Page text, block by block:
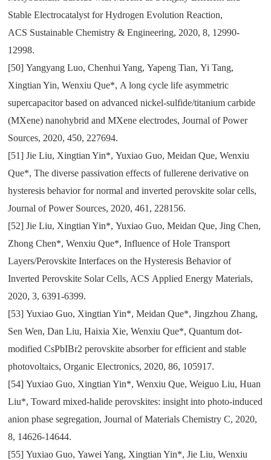
Stable Electrocatalyst for Hydrogen Evolution Reaction,
ACS Sustainable Chemistry & Engineering, 2020,8, 12990-
12998.
[50]Yangyang Luo,Chenhui Yang,Yapeng Tian,Yi Tang,
Xingtian Yin,Wenxiu Que*, A long cycle life asymmetric
supercapacitor based on advanced nickel-sulfide/titanium carbide
(MXene) nanohybrid and MXene electrodes,Journal of Power
Sources, 2020,450, 227694.
[51]Jie Liu, Xingtian Yin*,Yuxiao Guo,Meidan Que,Wenxiu
Que*,The diverse passivation effects of fullerene derivative on
hysteresis behavior for normal and inverted perovskite solar cells,
Journal of Power Sources, 2020,461 , 228156.
[52]Jie Liu, Xingtian Yin*,Yuxiao Guo,Meidan Que,Jing Chen,
Zhong Chen*,Wenxiu Que*,Influence of Hole Transport
Layers/Perovskite Interfaces on the Hysteresis Behavior of
Inverted Perovskite Solar Cells, ACS Applied Energy Materials,
2020,3,6391-6399.
[53]Yuxiao Guo, Xingtian Yin*,Meidan Que*,Jingzhou Zhang,
Sen Wen,Dan Liu,Haixia Xie,Wenxiu Que*,Quantum dot-
modified CsPbIBr2 perovskite absorber for efficient and stable
photovoltaics,Organic Electronics, 2020,86, 105917.
[54]Yuxiao Guo, Xingtian Yin*,Wenxiu Que,Weiguo Liu,Huan
Liu*,Toward mixed-halide perovskites: insight into photo-induced
anion phase segregation,Journal of Materials Chemistry C, 2020,
8, 14626-14644.
[55]Yuxiao Guo,Yawei Yang, Xingtian Yin*,Jie Liu,Wenxiu